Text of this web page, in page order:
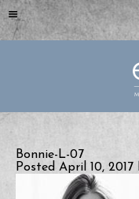
Bonnie-L-07
Posted April 10, 2017